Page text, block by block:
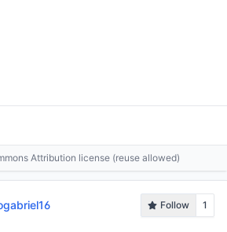
Attribution license (reuse allowed)
Follow
1